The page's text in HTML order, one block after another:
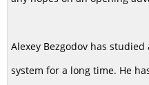
Alexey Bezgodov has
system for a long time. He